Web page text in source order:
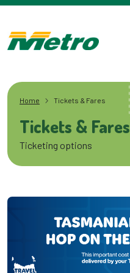
Skip to main content
Home Tickets & Fares
Tickets & Fares
Ticketing options